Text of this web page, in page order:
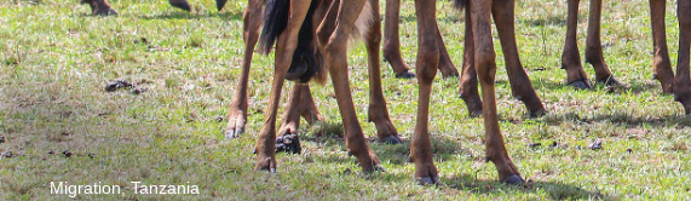
Migration, Tanzania